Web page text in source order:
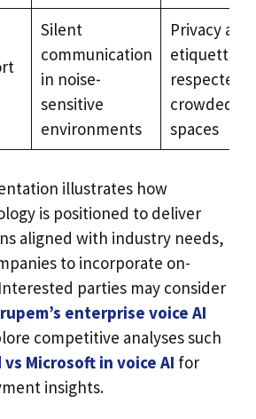
Silent
communication
in noise-
sensitive
environments
Privacy and
etiquette
respected
crowded
spaces
illustrates how
is positioned to deliver
aligned with industry needs,
to incorporate on-
parties may consider
enterprise voice AI
competitive analyses such
Microsoft in voice AI for
insights.